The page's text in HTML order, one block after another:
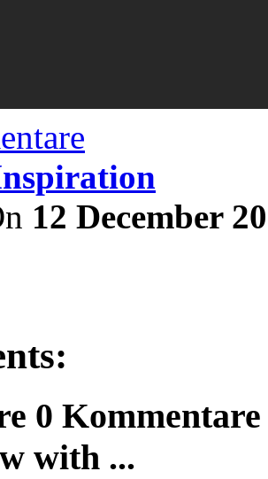
12 December
0
with ...